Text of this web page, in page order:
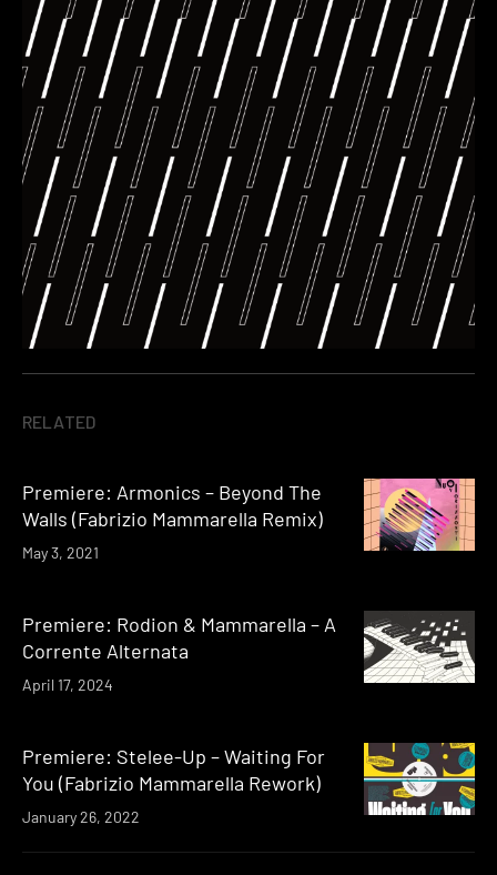
RELATED
Premiere: Armonics – Beyond The
Walls (Fabrizio Mammarella Remix)
May 3, 2021
Premiere: Rodion & Mammarella – A
Corrente Alternata
April 17, 2024
Premiere: Stelee-Up – Waiting For
You (Fabrizio Mammarella Rework)
January 26, 2022